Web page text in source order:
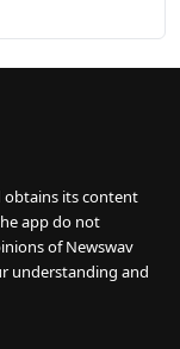
obtains its content
app do not
of Newswav
understanding and